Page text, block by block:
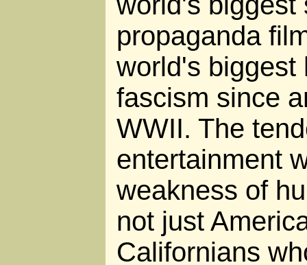
propaganda
world's biggest
fascism since
WWII. The
entertainment
weakness of
not just
Californians